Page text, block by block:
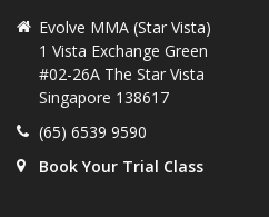
Evolve MMA (Star Vista)
1 Vista Exchange Green
#02-26A The Star Vista
Singapore 138617
(65) 6539 9590
Book Your Trial Class